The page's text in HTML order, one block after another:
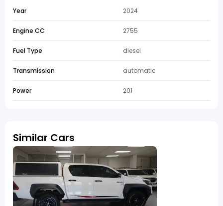
Year 2024
Engine CC 2755
Fuel Type diesel
Transmission automatic
Power 201
Similar Cars